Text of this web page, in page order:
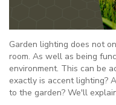
Garden lighting does not
room. As well as being
environment. This can be
exactly is accent lighting?
to the garden? We'll